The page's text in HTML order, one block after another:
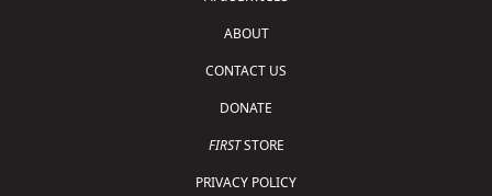
ABOUT
CONTACT US
DONATE
FIRSTSTORE
PRIVACY POLICY